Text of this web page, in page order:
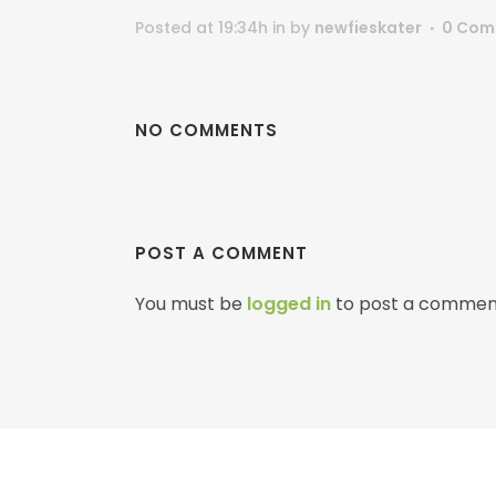
Posted at 19:34h in by newfieskater 0
NO COMMENTS
POST A COMMENT
You must be logged in to post a